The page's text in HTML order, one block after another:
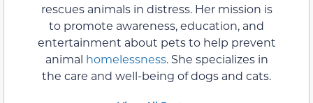
rescues animals in distress. Her mission is
to promote awareness, education, and
entertainment about pets to help prevent
animal homelessness. She specializes in
the care and well-being of dogs and cats.